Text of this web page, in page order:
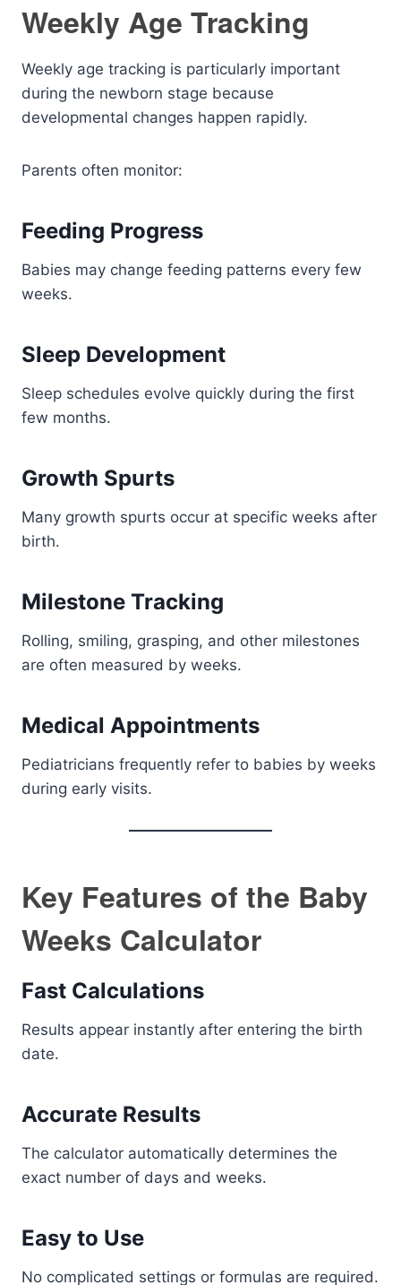
Weekly Age Tracking
Weekly age tracking is particularly important
during the newborn stage because
developmental changes happen rapidly.
Parents often monitor:
Feeding Progress
Babies may change feeding patterns every few
weeks.
Sleep Development
Sleep schedules evolve quickly during the first
few months.
Growth Spurts
Many growth spurts occur at specific weeks after
birth.
Milestone Tracking
Rolling, smiling, grasping, and other milestones
are often measured by weeks.
Medical Appointments
Pediatricians frequently refer to babies by weeks
during early visits.
Key Features of the Baby
Weeks Calculator
Fast Calculations
Results appear instantly after entering the birth
date.
Accurate Results
The calculator automatically determines the
exact number of days and weeks.
Easy to Use
No complicated settings or formulas are required.